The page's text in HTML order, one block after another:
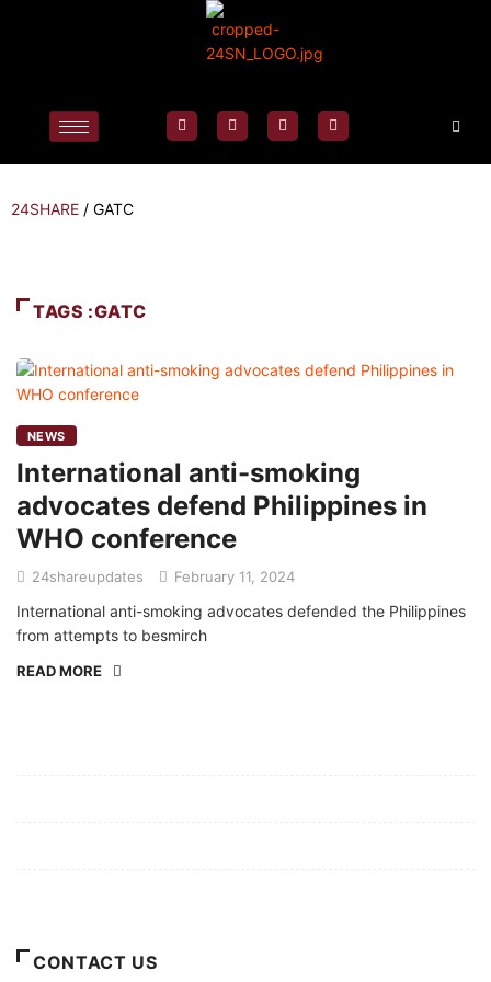
24SHARE / GATC
TAGS :GATC
NEWS
International anti-smoking
advocates defend Philippines in
WHO conference
24shareupdates February 11, 2024
International anti-smoking advocates defended the Philippines
from attempts to besmirch
READ MORE
CONTACT US